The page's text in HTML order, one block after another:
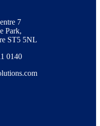
7
Park,
ST5 5NL
0140